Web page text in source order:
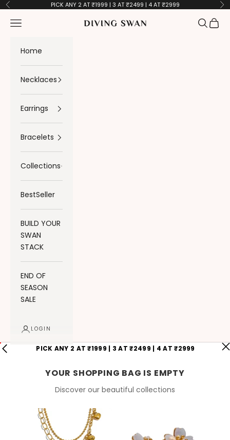
Skip to content
Previous PICK ANY 2 AT ₹1999 | 3 AT ₹2499 | 4 AT ₹2999
Diving Swan
Navigation menu Search
Cart
Home
Necklaces
Earrings
Bracelets
Collections
BestSeller
BUILD YOUR
SWAN
STACK
END OF
SEASON
SALE
LOGIN
PICK ANY 2 AT ₹1999 | 3 AT ₹2499 | 4 AT ₹2999
YOUR SHOPPING BAG IS EMPTY
Discover our beautiful collections